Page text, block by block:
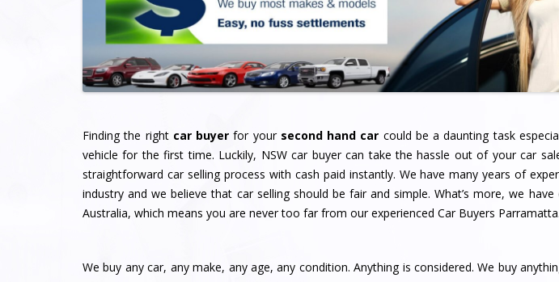
Finding the right car buyer for your second hand car could be a daunting task
vehicle for the first time. Luckily, NSW car buyer can take the hassle out of your car
straightforward car selling process with cash paid instantly. We have many years of
industry and we believe that car selling should be fair and simple. What’s more, we
Australia, which means you are never too far from our experienced Car Buyers Parramatta.
We buy any car, any make, any age, any condition. Anything is considered. We buy